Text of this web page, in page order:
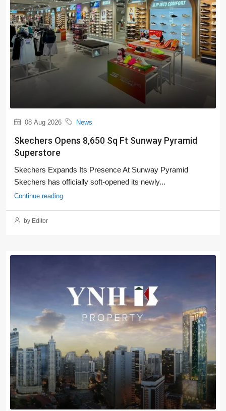
08 Aug 2026 News
Skechers Opens 8,650 Sq Ft Sunway Pyramid
Superstore
Skechers Expands Its Presence At Sunway Pyramid
Skechers has officially soft-opened its newly...
Continue reading
by Editor